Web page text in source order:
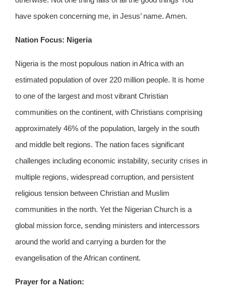
have spoken concerning me, in Jesus’ name. Amen.
Nation Focus: Nigeria
Nigeria is the most populous nation in Africa with an
estimated population of over 220 million people. It is home
to one of the largest and most vibrant Christian
communities on the continent, with Christians comprising
approximately 46% of the population, largely in the south
and middle belt regions. The nation faces significant
challenges including economic instability, security crises in
multiple regions, widespread corruption, and persistent
religious tension between Christian and Muslim
communities in the north. Yet the Nigerian Church is a
global mission force, sending ministers and intercessors
around the world and carrying a burden for the
evangelisation of the African continent.
Prayer for a Nation: